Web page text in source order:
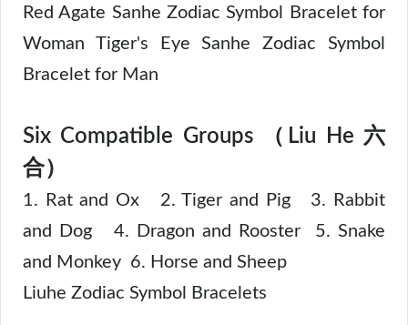
Red Agate Sanhe Zodiac Symbol Bracelet for
Woman Tiger's Eye Sanhe Zodiac Symbol
Bracelet for Man
Six Compatible Groups （Liu He 六
合）
1. Rat and Ox 2. Tiger and Pig 3. Rabbit
and Dog 4. Dragon and Rooster 5. Snake
and Monkey 6. Horse and Sheep
Liuhe Zodiac Symbol Bracelets